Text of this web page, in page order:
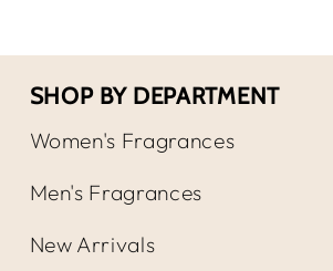
SHOP BY DEPARTMENT
Women's Fragrances
Men's Fragrances
New Arrivals